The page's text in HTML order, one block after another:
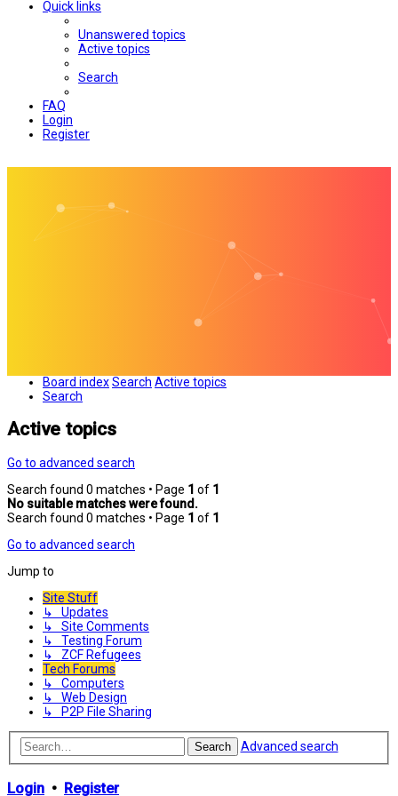
Quick links
Unanswered topics
Active topics
Search
FAQ
Login
Register
Board indexSearch Active topics
Search
Active topics
Go to advanced search
Search found 0 matches • Page 1 of 1
No suitable matches were found.
Search found 0 matches • Page 1 of 1
Go to advanced search
Jump to
Site Stuff
↳ Updates
↳ Site Comments
↳ Testing Forum
↳ ZCF Refugees
Tech Forums
↳ Computers
↳ Web Design
↳ P2P File Sharing
Search Advanced search
Login • Register